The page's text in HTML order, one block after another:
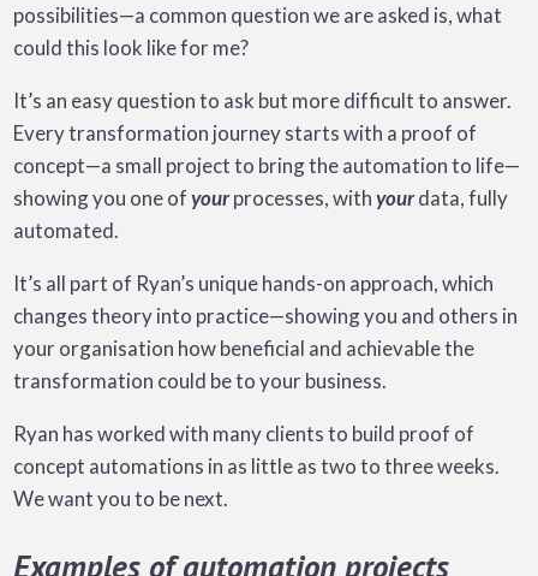
possibilities—a common question we are asked is, what
could this look like for me?
It’s an easy question to ask but more difficult to answer.
Every transformation journey starts with a proof of
concept—a small project to bring the automation to life—
showing you one ofyourprocesses, withyourdata, fully
automated.
It’s all part of Ryan’s unique hands-on approach, which
changes theory into practice—showing you and others in
your organisation how beneficial and achievable the
transformation could be to your business.
Ryan has worked with many clients to build proof of
concept automations in as little as two to three weeks.
We want you to be next.
Examples of automation projects